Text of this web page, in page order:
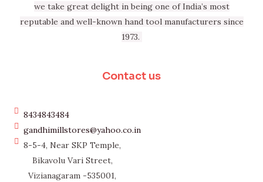
we take great delight in being one of India’s most
reputable and well-known hand tool manufacturers since
1973.
Contact us
8434843484
gandhimillstores@yahoo.co.in
8-5-4, Near SKP Temple,
Bikavolu Vari Street,
Vizianagaram -535001,